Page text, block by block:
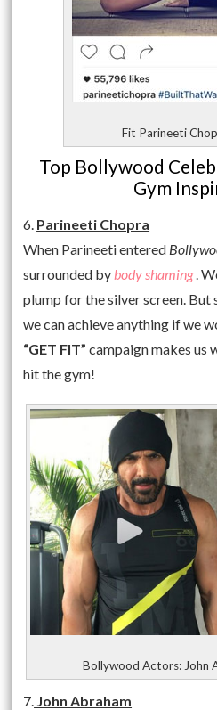
Fit Parineeti
Top Bollywood
Gym
6. Parineeti Chopra
When Parineeti entered
surrounded bybody shaming.
plump for the silver screen. But
we can achieve anything if we
“GET FIT” campaign makes us
hit the gym!
Bollywood Actors: John
7. John Abraham